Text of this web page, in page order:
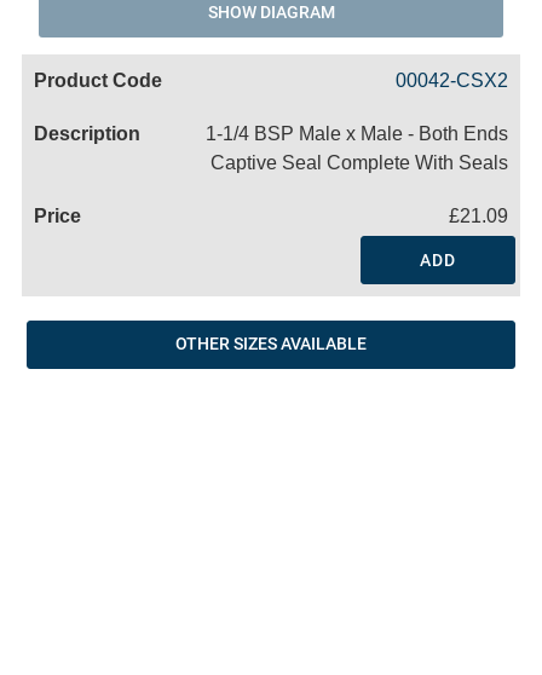
SHOW DIAGRAM
00042-CSX2
1-1/4 BSP Male x Male - Both Ends
Captive Seal Complete With Seals
£21.09
ADD
OTHER SIZES AVAILABLE